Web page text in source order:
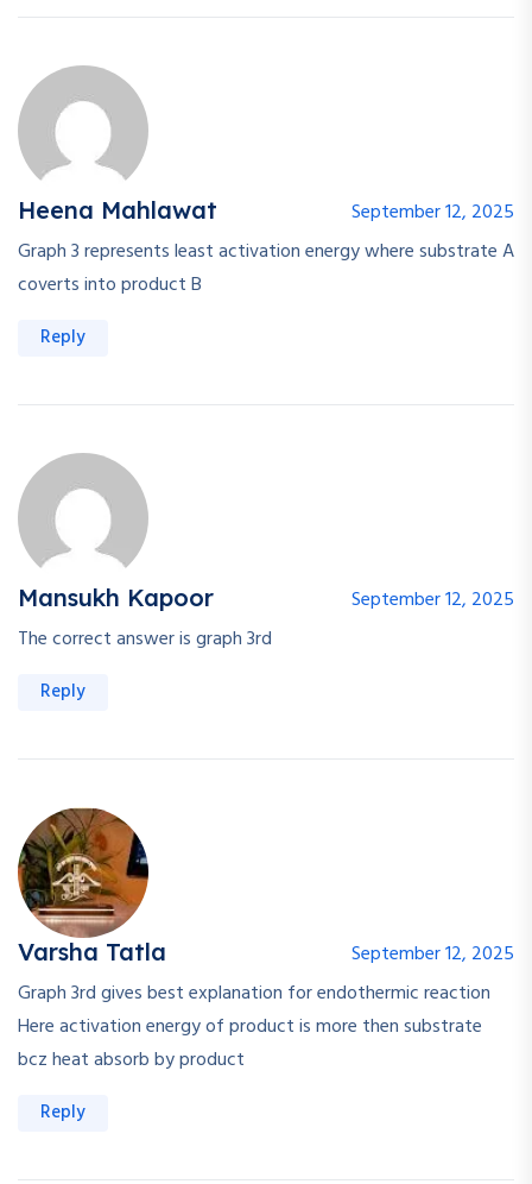
Heena Mahlawat
September 12, 2025
Graph 3 represents least activation energy where substrate A
coverts into product B
Reply
Mansukh Kapoor
September 12, 2025
The correct answer is graph 3rd
Reply
Varsha Tatla
September 12, 2025
Graph 3rd gives best explanation for endothermic reaction
Here activation energy of product is more then substrate
bcz heat absorb by product
Reply